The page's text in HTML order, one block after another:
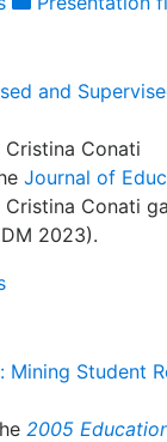
and
Cristina Conati
Journal of
Cristina Conati
2023).
Mining Student
2005